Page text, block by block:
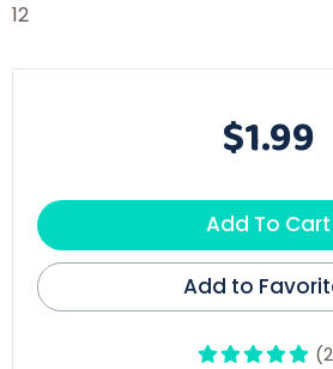
12
$1.99
Add To Cart
Add to